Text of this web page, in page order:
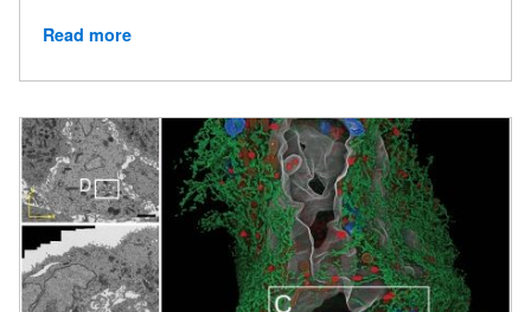
Read more